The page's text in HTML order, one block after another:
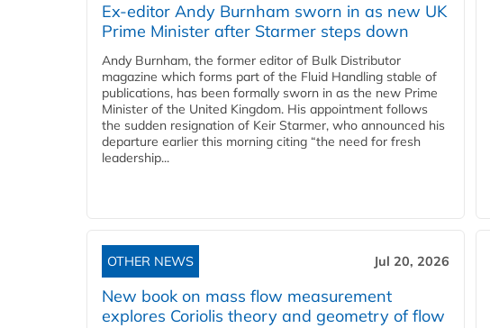
Ex-editor Andy Burnham sworn in as new UK
Prime Minister after Starmer steps down
Andy Burnham, the former editor of Bulk Distributor
magazine which forms part of the Fluid Handling stable of
publications, has been formally sworn in as the new Prime
Minister of the United Kingdom. His appointment follows
the sudden resignation of Keir Starmer, who announced his
departure earlier this morning citing “the need for fresh
leadership...
OTHER NEWS Jul 20, 2026
New book on mass flow measurement
explores Coriolis theory and geometry of flow